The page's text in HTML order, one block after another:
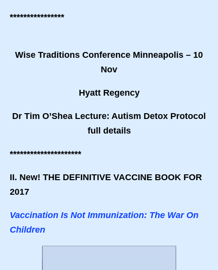
****************
Wise Traditions Conference Minneapolis – 10
Nov
Hyatt Regency
Dr Tim O’Shea Lecture: Autism Detox Protocol
full details
*********************
II. New! THE DEFINITIVE VACCINE BOOK FOR
2017
Vaccination Is Not Immunization: The War On
Children